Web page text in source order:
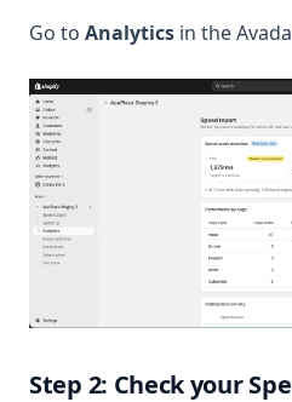
Go to Analytics in the
Step 2: Check your